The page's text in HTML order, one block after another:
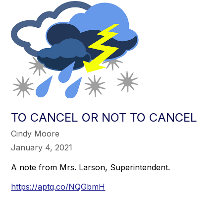
TO CANCEL OR NOT TO CANCEL
Cindy Moore
January 4, 2021
A note from Mrs. Larson, Superintendent.
https://aptg.co/NQGbmH